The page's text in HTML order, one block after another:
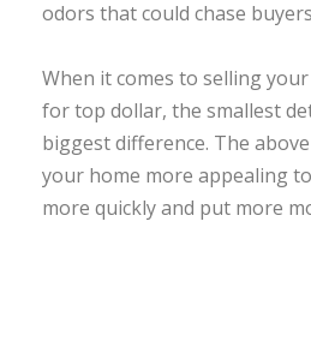
odors that could chase
When it comes to selling
for top dollar, the smallest
biggest difference. The
your home more appealing
more quickly and put more